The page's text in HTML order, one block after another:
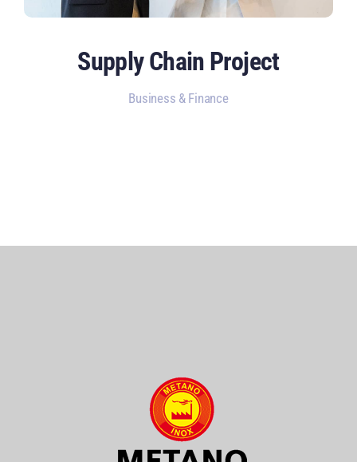
Supply Chain Project
Business & Finance